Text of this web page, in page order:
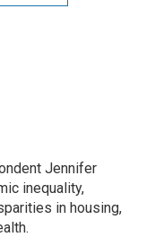
Jennifer
inequality,
in housing,